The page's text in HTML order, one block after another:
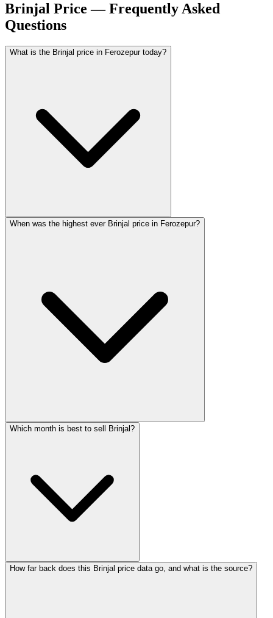
Brinjal Price — Frequently Asked
Questions
What is the Brinjal price in Ferozepur today?
When was the highest ever Brinjal price in Ferozepur?
Which month is best to sell Brinjal?
How far back does this Brinjal price data go, and what is the source?